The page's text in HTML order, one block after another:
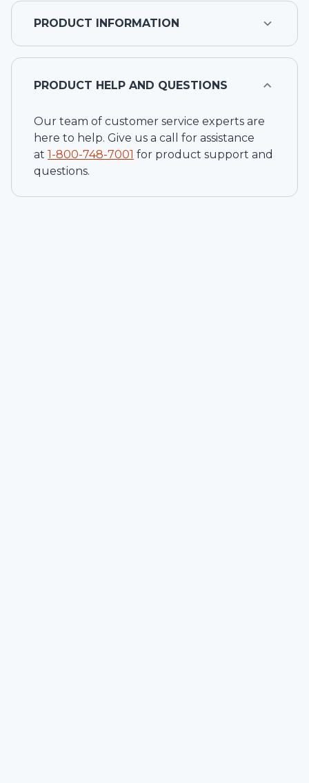
PRODUCT INFORMATION
PRODUCT HELP AND QUESTIONS
Our team of customer service experts are
here to help. Give us a call for assistance
at 1-800-748-7001 for product support and
questions.